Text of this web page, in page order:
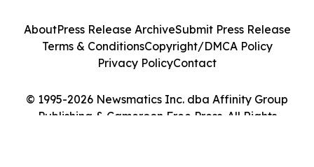
© 1995-2026 Newsmatics Inc. dba Affinity Group
Publishing & Cameroon Free Press. All Rights
AboutPress Release ArchiveSubmit Press Release
Terms & ConditionsCopyright/DMCA Policy
Privacy PolicyContact